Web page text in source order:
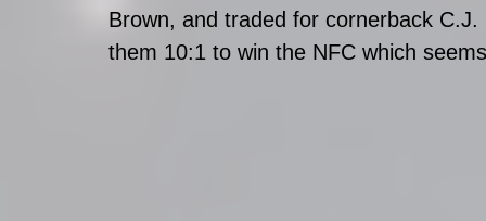
Brown, and traded for cornerback
them 10:1 to win the NFC which